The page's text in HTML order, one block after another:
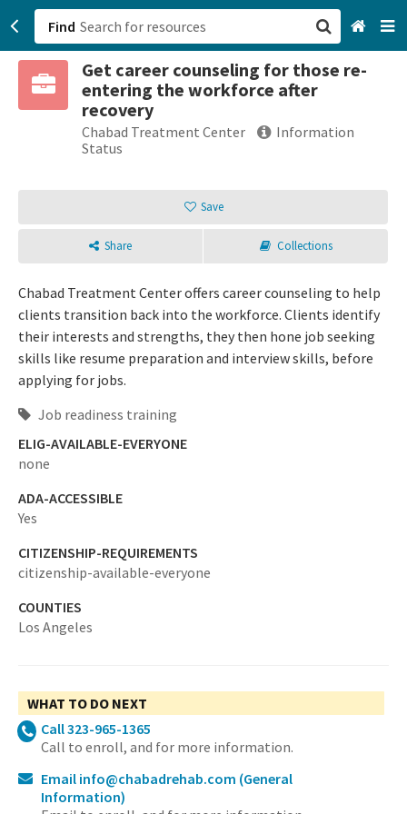
Find
Get career counseling for those re-
entering the workforce after
recovery
Chabad Treatment Center
Information
Status
Save
Share Collections
Chabad Treatment Center offers career counseling to help
clients transition back into the workforce. Clients identify
their interests and strengths, they then hone job seeking
skills like resume preparation and interview skills, before
applying for jobs.
Job readiness training
ELIG-AVAILABLE-EVERYONE
none
ADA-ACCESSIBLE
Yes
CITIZENSHIP-REQUIREMENTS
citizenship-available-everyone
COUNTIES
Los Angeles
WHAT TO DO NEXT
Call 323-965-1365
Call to enroll, and for more information.
Email info@chabadrehab.com (General
Information)
San Francisco, CA
Login